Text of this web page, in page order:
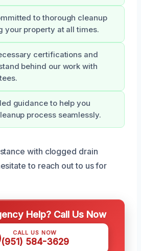
to thorough cleanup
your property at all times.
certifications and
behind our work with
guidance to help you
process seamlessly.
with clogged drain
to reach out to us for
Help? Call Us Now
CALL US NOW
(951) 584-3629